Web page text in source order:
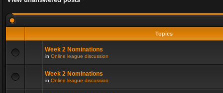
Topics
Week 2 Nominations
in Online league discussion
Week 2 Nominations
in Online league discussion